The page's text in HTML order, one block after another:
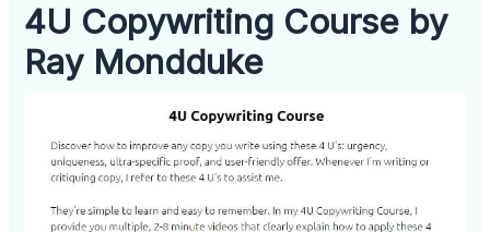
4U Copywriting Course by
Ray Mondduke